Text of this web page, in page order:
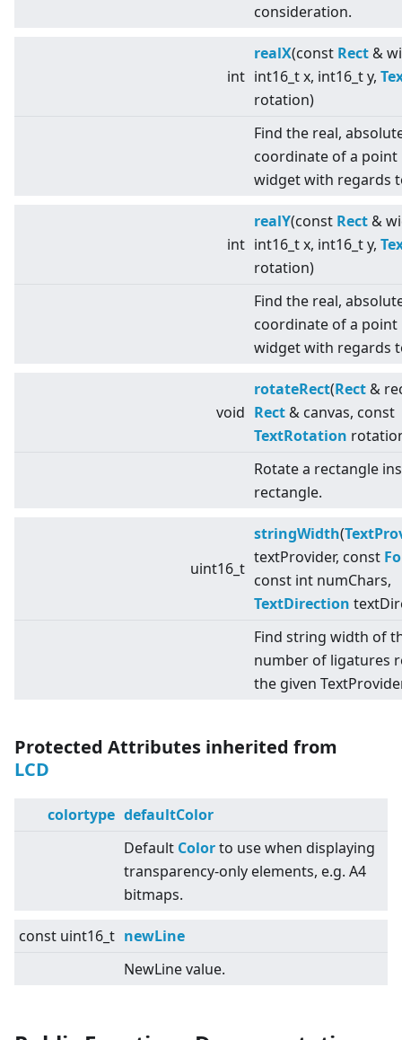
consideration.
int
realX(const Rect &
int16_t x, int16_t y,
rotation)
Find the real,
coordinate of a point
widget with regards
int
realY(const Rect &
int16_t x, int16_t y,
rotation)
Find the real,
coordinate of a point
widget with regards
void
rotateRect(Rect &
Rect & canvas, const
TextRotation
Rotate a rectangle
rectangle.
uint16_t
stringWidth(
textProvider, const
const int numChars,
TextDirection
Find string width of
number of ligatures
the given
Protected Attributes inherited from
LCD
colortype defaultColor
Default Colorto use when displaying
transparency-only elements, e.g. A4
bitmaps.
const uint16_t newLine
NewLine value.